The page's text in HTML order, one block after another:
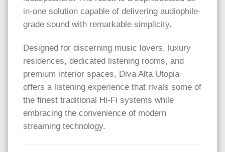
in-one solution capable of delivering audiophile-
grade sound with remarkable simplicity.
Designed for discerning music lovers, luxury
residences, dedicated listening rooms, and
premium interior spaces, Diva Alta Utopia
offers a listening experience that rivals some of
the finest traditional Hi-Fi systems while
embracing the convenience of modern
streaming technology.